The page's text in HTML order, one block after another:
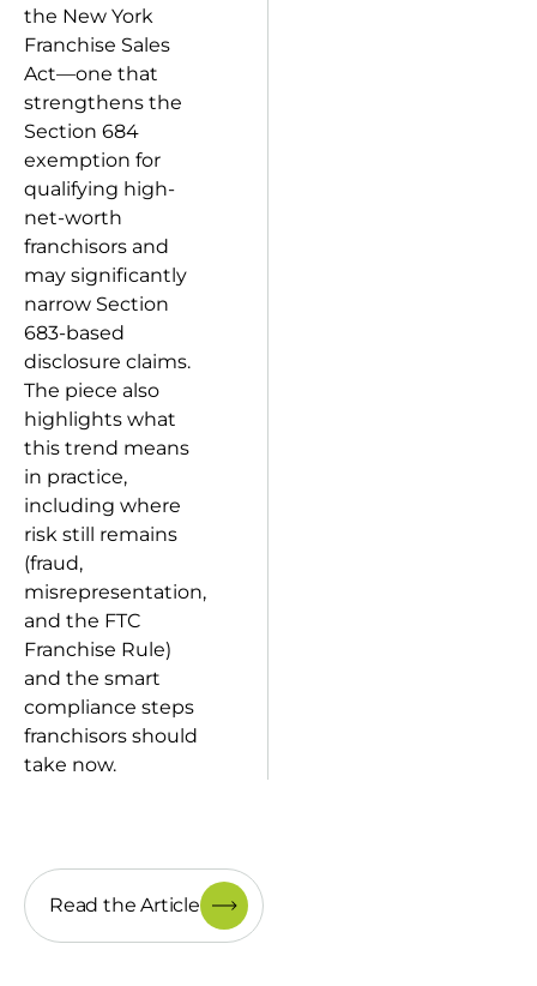
the New York
Franchise Sales
Act—one that
strengthens the
Section 684
exemption for
qualifying high-
net-worth
franchisors and
may significantly
narrow Section
683-based
disclosure claims.
The piece also
highlights what
this trend means
in practice,
including where
risk still remains
(fraud,
misrepresentation,
and the FTC
Franchise Rule)
and the smart
compliance steps
franchisors should
take now.
Read the Article